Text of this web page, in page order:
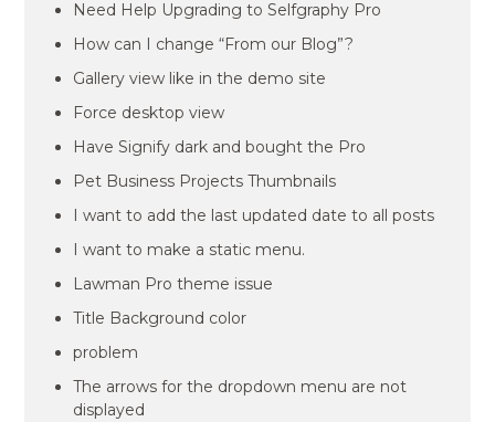
Need Help Upgrading to Selfgraphy Pro
How can I change “From our Blog”?
Gallery view like in the demo site
Force desktop view
Have Signify dark and bought the Pro
Pet Business Projects Thumbnails
I want to add the last updated date to all posts
I want to make a static menu.
Lawman Pro theme issue
Title Background color
problem
The arrows for the dropdown menu are not
displayed